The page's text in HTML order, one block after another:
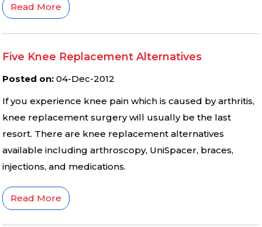
Read More
Five Knee Replacement Alternatives
Posted on: 04-Dec-2012
If you experience knee pain which is caused by arthritis,
knee replacement surgery will usually be the last
resort. There are knee replacement alternatives
available including arthroscopy, UniSpacer, braces,
injections, and medications.
Read More